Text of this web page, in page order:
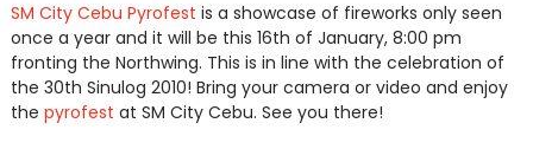
SM City Cebu Pyrofest is a showcase of fireworks only seen
once a year and it will be this 16th of January, 8:00 pm
fronting the Northwing. This is in line with the celebration of
the 30th Sinulog 2010! Bring your camera or video and enjoy
the pyrofest at SM City Cebu. See you there!